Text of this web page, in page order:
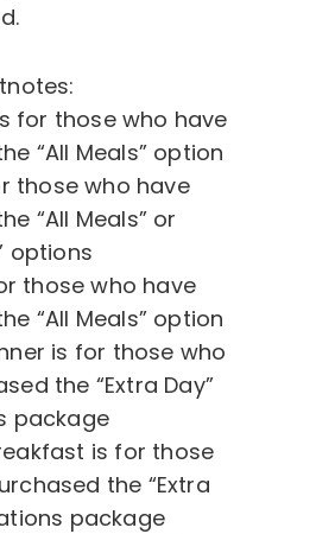
for those who have
“All Meals” option
those who have
“All Meals” or
options
those who have
“All Meals” option
is for those who
the “Extra Day”
package
is for those
the “Extra
package